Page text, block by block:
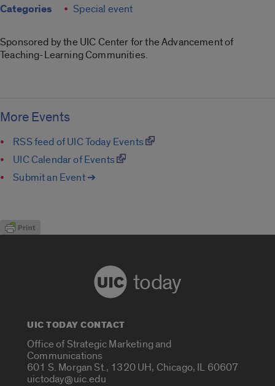
Categories Special event
Sponsored by the UIC Center for the Advancement of
Teaching-Learning Communities.
More Events
RSS feed of UIC Today Events
UIC Calendar of Events
Submit an Event ➔
today
UIC TODAY CONTACT
Office of Strategic Marketing and
Communications
601 S. Morgan St., 1320 UH, Chicago, IL 60607
uictoday@uic.edu